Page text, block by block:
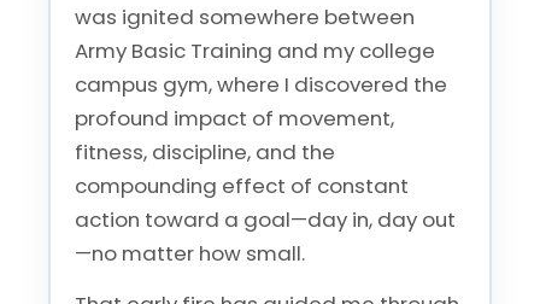
was ignited somewhere between
Army Basic Training and my college
campus gym, where I discovered the
profound impact of movement,
fitness, discipline, and the
compounding effect of constant
action toward a goal—day in, day out
—no matter how small.